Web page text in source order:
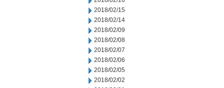
2018/02/15
2018/02/14
2018/02/09
2018/02/08
2018/02/07
2018/02/06
2018/02/05
2018/02/02